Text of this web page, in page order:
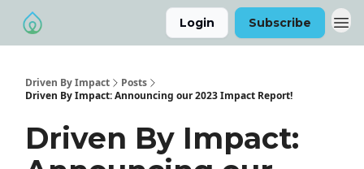
Login Subscribe
Driven By Impact
Posts
Driven By Impact: Announcing our 2023 Impact Report!
Driven By Impact: